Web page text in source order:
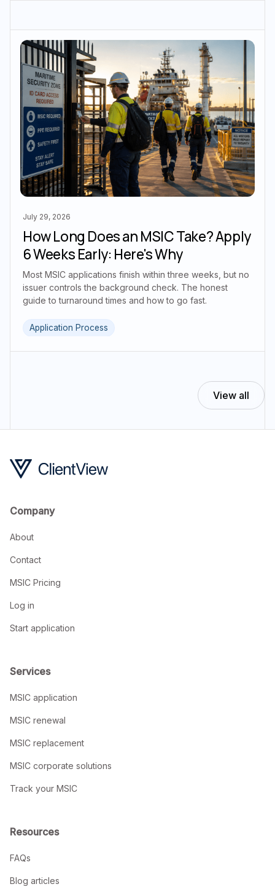
July 29, 2026
How Long Does an MSIC Take? Apply
6 Weeks Early: Here's Why
Most MSIC applications finish within three weeks, but no
issuer controls the background check. The honest
guide to turnaround times and how to go fast.
Application Process
View all
Company
About
Contact
MSIC Pricing
Log in
Start application
Services
MSIC application
MSIC renewal
MSIC replacement
MSIC corporate solutions
Track your MSIC
Resources
FAQs
Blog articles